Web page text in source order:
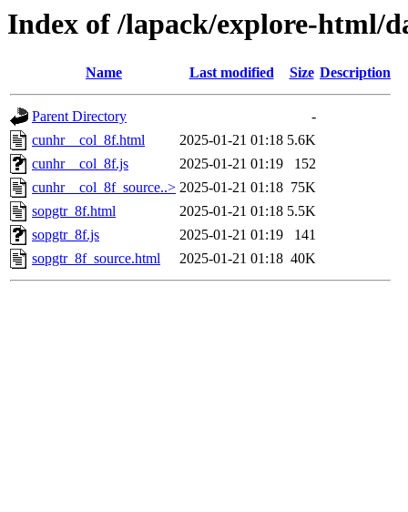
Index of /lapack/explore-html/
Name Last modified Size Description
Parent Directory
-
cunhr__col_8f.html
2025-01-21 01:18 5.6K
cunhr__col_8f.js
2025-01-21 01:19
152
cunhr__col_8f_source..> 2025-01-21 01:18 75K
sopgtr_8f.html
2025-01-21 01:18 5.5K
sopgtr_8f.js
2025-01-21 01:19
141
sopgtr_8f_source.html
2025-01-21 01:18 40K